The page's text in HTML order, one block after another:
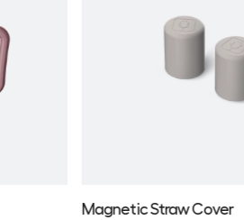
Magnetic Straw Cover